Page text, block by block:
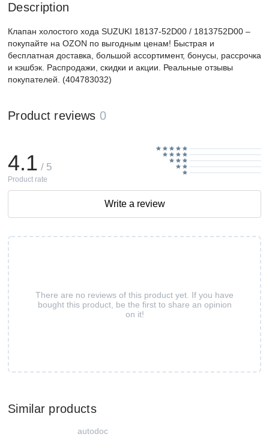
Description
Клапан холостого хода SUZUKI 18137-52D00 / 1813752D00 –
покупайте на OZON по выгодным ценам! Быстрая и
бесплатная доставка, большой ассортимент, бонусы, рассрочка
и кэшбэк. Распродажи, скидки и акции. Реальные отзывы
покупателей. (404783032)
Product reviews 0
There are no reviews of this product yet. If you have
bought this product, be the first to share an opinion
on it!
4.1 / 5
Product rate
Write a review
Similar products
autodoc